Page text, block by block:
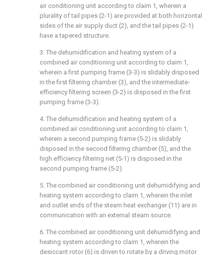
air conditioning unit according to claim 1, wherein a
plurality of tail pipes (2-1) are provided at both horizontal
sides of the air supply duct (2), and the tail pipes (2-1)
have a tapered structure.
3. The dehumidification and heating system of a
combined air conditioning unit according to claim 1,
wherein a first pumping frame (3-3) is slidably disposed
in the first filtering chamber (3), and the intermediate-
efficiency filtering screen (3-2) is disposed in the first
pumping frame (3-3).
4. The dehumidification and heating system of a
combined air conditioning unit according to claim 1,
wherein a second pumping frame (5-2) is slidably
disposed in the second filtering chamber (5), and the
high efficiency filtering net (5-1) is disposed in the
second pumping frame (5-2).
5. The combined air conditioning unit dehumidifying and
heating system according to claim 1, wherein the inlet
and outlet ends of the steam heat exchanger (11) are in
communication with an external steam source.
6. The combined air conditioning unit dehumidifying and
heating system according to claim 1, wherein the
desiccant rotor (6) is driven to rotate by a driving motor